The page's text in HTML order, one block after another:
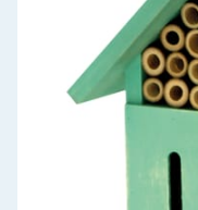
Health, Beauty &
Home & Electrical
Toys & Games
Arts, Crafts &